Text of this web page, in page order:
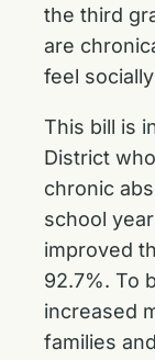
the third
are
feel
This bill is
District
chronic
school
improved
92.7%. To
increased
families